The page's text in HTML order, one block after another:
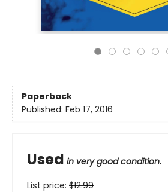
Paperback
Published: Feb 17, 2016
Used in very good condition.
List price: $12.99